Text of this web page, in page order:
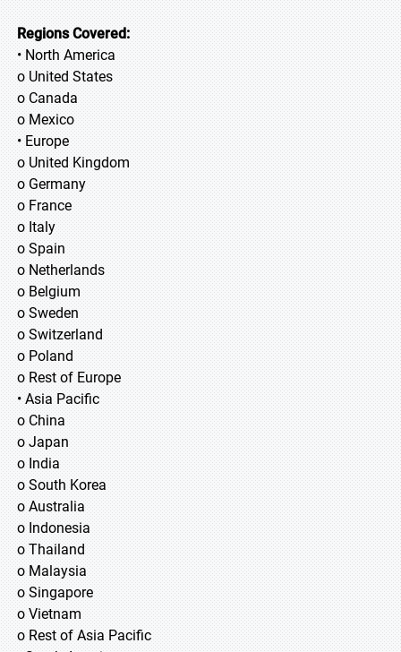
Regions Covered:
• North America
o United States
o Canada
o Mexico
• Europe
o United Kingdom
o Germany
o France
o Italy
o Spain
o Netherlands
o Belgium
o Sweden
o Switzerland
o Poland
o Rest of Europe
• Asia Pacific
o China
o Japan
o India
o South Korea
o Australia
o Indonesia
o Thailand
o Malaysia
o Singapore
o Vietnam
o Rest of Asia Pacific